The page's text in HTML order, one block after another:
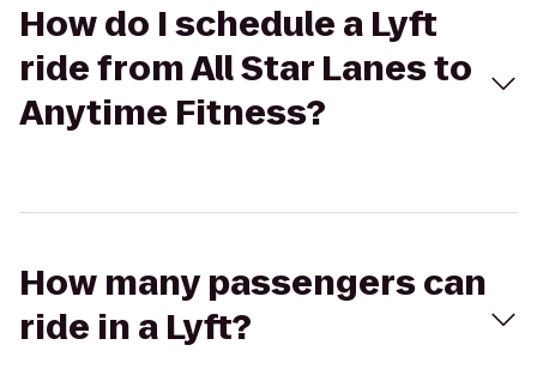
How do I schedule a Lyft
ride from All Star Lanes to
Anytime Fitness?
How many passengers can
ride in a Lyft?